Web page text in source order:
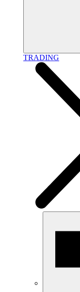
TRADING